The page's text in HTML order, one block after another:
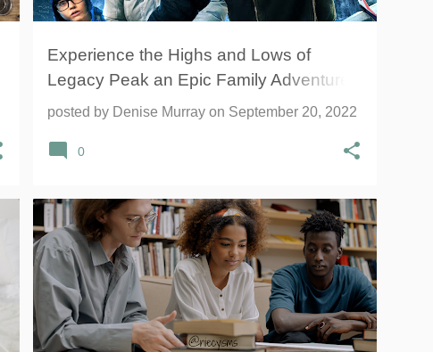
Experience the Highs and Lows of
Legacy Peak an Epic Family Adventure
Movie
posted by Denise Murray on September 20, 2022
0
BOOKS NATIONAL GEOGRAPHIC
NATIONAL GEOGRAPHIC KIDS +
STUDY